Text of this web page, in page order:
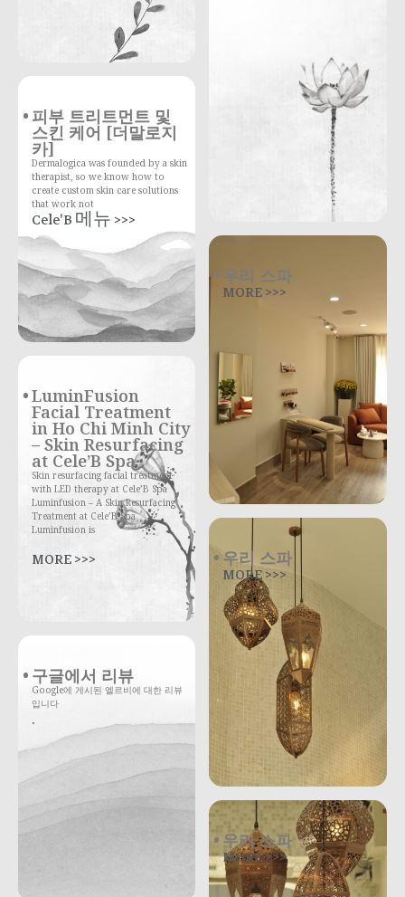
피부 트리트먼트 및
스킨 케어 [더말로지
카]
Dermalogica was founded by a skin
therapist, so we know how to
create custom skin care solutions
that work not
Cele'B 메뉴 >>>
LuminFusion
Facial Treatment
in Ho Chi Minh City
– Skin Resurfacing
at Cele’B Spa
Skin resurfacing facial treatment
with LED therapy at Cele’B Spa
Luminfusion – A Skin Resurfacing
Treatment at Cele’B Spa
Luminfusion is
MORE >>>
구글에서 리뷰
Google에 게시된 엘르비에 대한 리뷰
입니다
.
우리 스파
MORE >>>
우리 스파
MORE >>>
우리 스파
MORE >>>